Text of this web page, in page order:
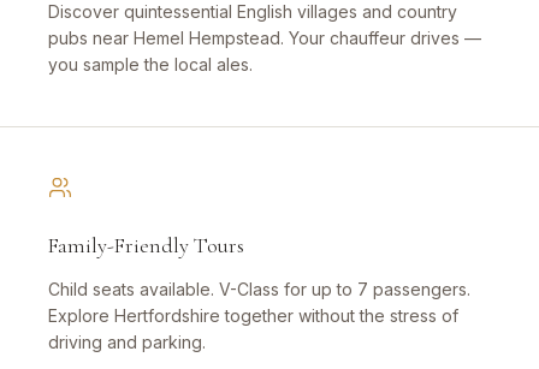
Discover quintessential English villages and country
pubs near Hemel Hempstead. Your chauffeur drives —
you sample the local ales.
Family-Friendly Tours
Child seats available. V-Class for up to 7 passengers.
Explore Hertfordshire together without the stress of
driving and parking.